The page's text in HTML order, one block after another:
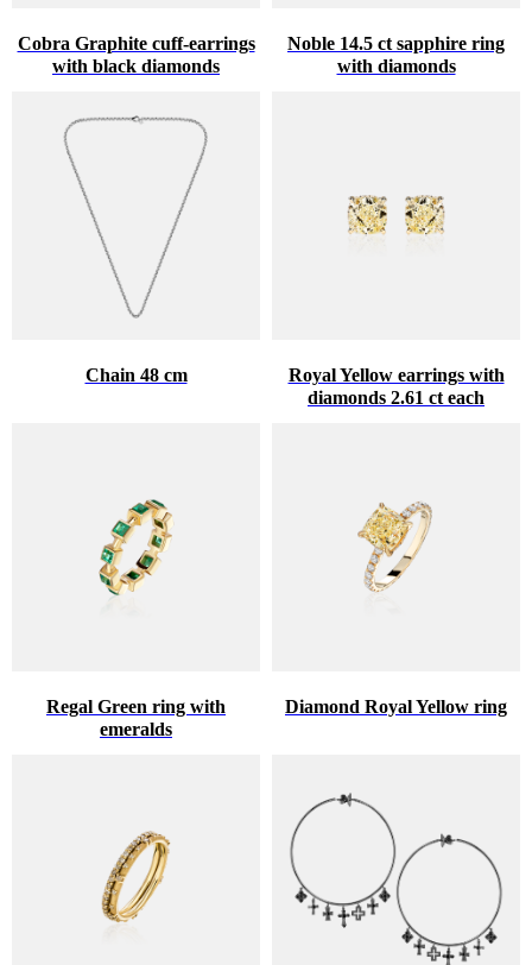
Cobra Graphite cuff-earrings
with black diamonds
Noble 14.5 ct sapphire ring
with diamonds
Chain 48 cm
Royal Yellow earrings with
diamonds 2.61 ct each
Regal Green ring with
emeralds
Diamond Royal Yellow ring